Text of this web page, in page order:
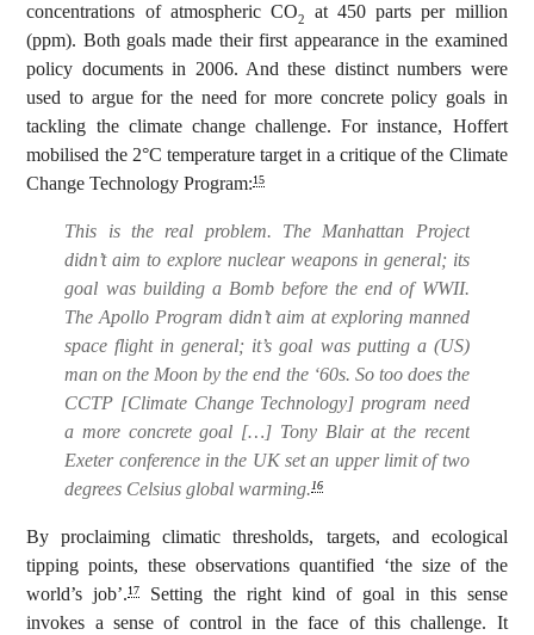
concentrations of atmospheric CO2
at 450 parts per million
(ppm). Both goals made their first appearance in the examined
policy documents in 2006. And these distinct numbers were
used to argue for the need for more concrete policy goals in
tackling the climate change challenge. For instance, Hoffert
mobilised the 2°C temperature target in a critique of the Climate
Change Technology Program:15
This is the real problem. The Manhattan Project
didn’t aim to explore nuclear weapons in general; its
goal was building a Bomb before the end of WWII.
The Apollo Program didn’t aim at exploring manned
space flight in general; it’s goal was putting a (US)
man on the Moon by the end the ‘60s. So too does the
CCTP [Climate Change Technology] program need
a more concrete goal […] Tony Blair at the recent
Exeter conference in the UK set an upper limit of two
degrees Celsius global warming.16
By proclaiming climatic thresholds, targets, and ecological
tipping points, these observations quantified ‘the size of the
world’s job’.17
Setting the right kind of goal in this sense
invokes a sense of control in the face of this challenge. It